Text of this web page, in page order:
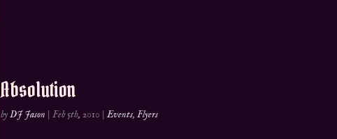
Absolution
byDJ Jason |Feb 5th, 2010 |Events,Flyers